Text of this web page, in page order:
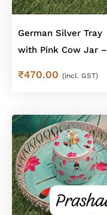
German Silver Tray
with Pink Cow Jar –
₹470.00 (incl. GST)